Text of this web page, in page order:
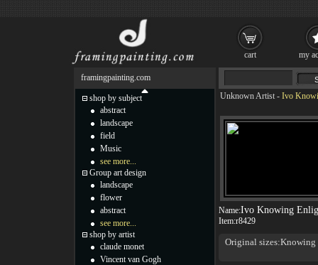
Unknown Artist - Ivo
Name:Ivo Knowing
Item:r8429
Original
framingpainting.com
shop by subject
abstract
landscape
field
Music
see more...
Group art design
landscape
flower
abstract
see more...
shop by artist
claude monet
Vincent van Gogh
cart my